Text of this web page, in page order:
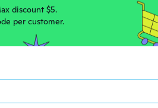
discount $5.
per customer.